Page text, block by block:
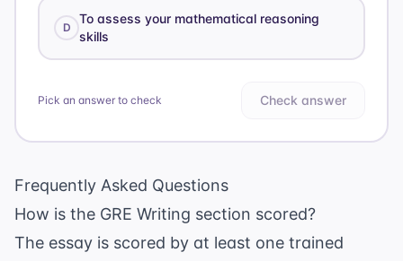
D
To assess your mathematical reasoning
skills
Pick an answer to check Check answer
Frequently Asked Questions
How is the GRE Writing section scored?
The essay is scored by at least one trained